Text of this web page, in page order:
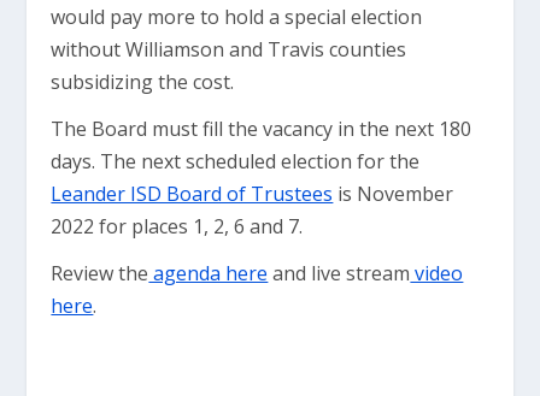
would pay more to hold a special election
without Williamson and Travis counties
subsidizing the cost.
The Board must fill the vacancy in the next 180
days. The next scheduled election for the
Leander ISD Board of Trustees is November
2022 for places 1, 2, 6 and 7.
Review the agenda here and live stream video
here.